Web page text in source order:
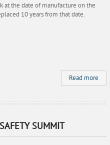
at the date of manufacture on the
10 years from that date.
Read more
SUMMIT